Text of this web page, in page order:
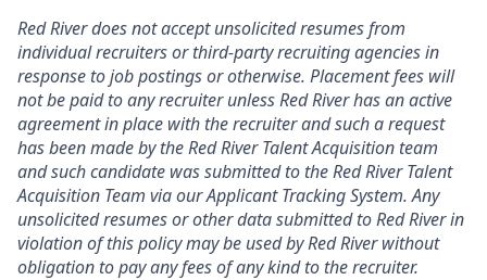
Red River does not accept unsolicited resumes from
individual recruiters or third-party recruiting agencies in
response to job postings or otherwise. Placement fees will
not be paid to any recruiter unless Red River has an active
agreement in place with the recruiter and such a request
has been made by the Red River Talent Acquisition team
and such candidate was submitted to the Red River Talent
Acquisition Team via ourApplicant TrackingSystem. Any
unsolicited resumes or other data submitted to Red River in
violation of this policy may be used by Red River without
obligation to pay any fees of any kind to the recruiter.